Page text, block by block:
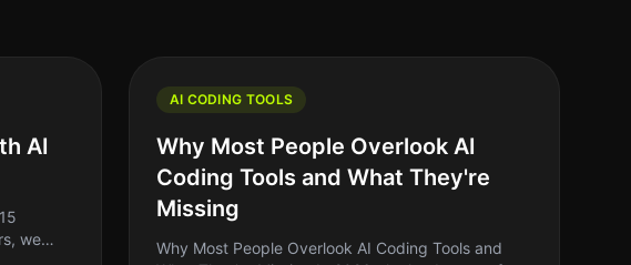
AI
we
AI CODING TOOLS
Why Most People Overlook AI
Coding Tools and What They're
Missing
Why Most People Overlook AI Coding Tools and